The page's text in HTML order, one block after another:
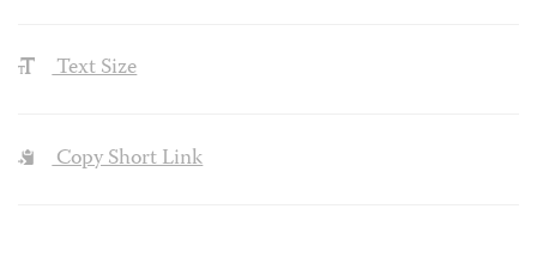
Text Size
Copy Short Link